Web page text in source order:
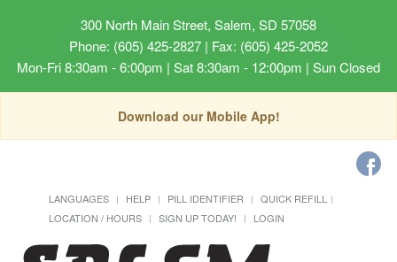
300 North Main Street, Salem, SD 57058
Phone: (605) 425-2827 | Fax: (605) 425-2052
Mon-Fri 8:30am - 6:00pm | Sat 8:30am - 12:00pm | Sun Closed
Download our Mobile App!
LANGUAGES HELP PILL IDENTIFIER
QUICK REFILL
LOCATION / HOURS
SIGN UP TODAY! LOGIN